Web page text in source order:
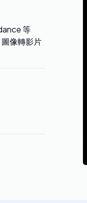
等
像轉影片